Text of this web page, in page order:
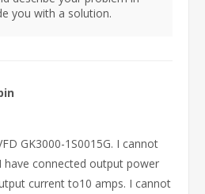
you with a solution.
GK3000-1S0015G. I cannot
connected output power
current to10 amps. I cannot